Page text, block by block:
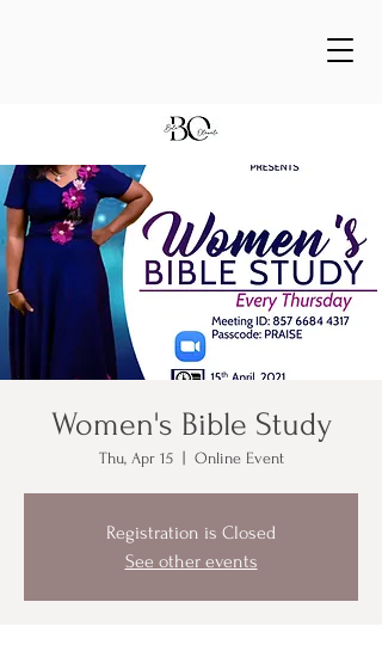
Women's Bible Study
Thu, Apr 15
  |
Online Event
Registration is Closed
See other events